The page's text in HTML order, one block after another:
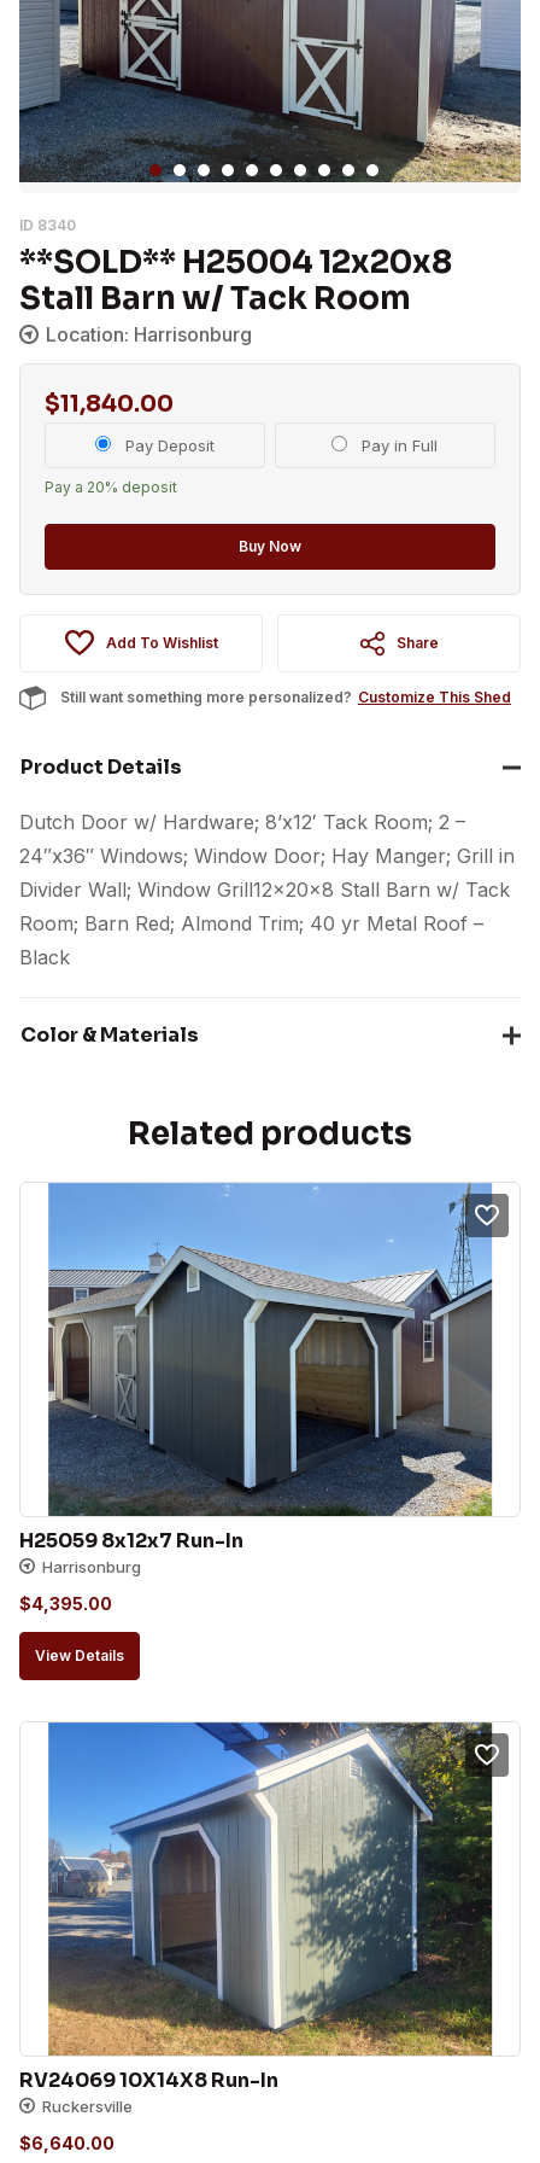
ID 8340
**SOLD** H25004 12x20x8
Stall Barn w/ Tack Room
Location: Harrisonburg
$11,840.00
Choose
Pay Deposit Pay in Full
Pay a 20% deposit
Buy Now
Add To Wishlist Share
Still want something more personalized? Customize This Shed
Product Details
Dutch Door w/ Hardware; 8’x12′ Tack Room; 2 –
24″x36″ Windows; Window Door; Hay Manger; Grill in
Divider Wall; Window Grill12x20x8 Stall Barn w/ Tack
Room; Barn Red; Almond Trim; 40 yr Metal Roof –
Black
Color & Materials
Related products
H25059 8x12x7 Run-In
Harrisonburg
$4,395.00
View Details
RV24069 10X14X8 Run-In
Ruckersville
$6,640.00